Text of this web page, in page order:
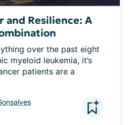
and Resilience: A
over the past eight
myeloid leukemia, it’s
patients are a